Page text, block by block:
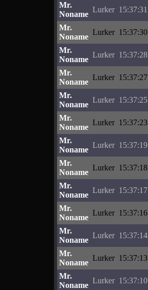
Mr.
Noname
Lurker 15:37:31
Mr.
Noname
Lurker 15:37:30
Mr.
Noname
Lurker 15:37:28
Mr.
Noname
Lurker 15:37:27
Mr.
Noname
Lurker 15:37:25
Mr.
Noname
Lurker 15:37:23
Mr.
Noname
Lurker 15:37:19
Mr.
Noname
Lurker 15:37:18
Mr.
Noname
Lurker 15:37:17
Mr.
Noname
Lurker 15:37:16
Mr.
Noname
Lurker 15:37:14
Mr.
Noname
Lurker 15:37:13
Mr.
Noname
Lurker 15:37:10